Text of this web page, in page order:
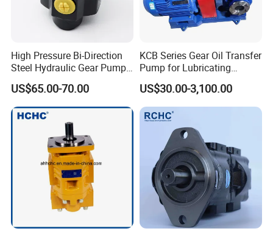
High Pressure Bi-Direction
Steel Hydraulic Gear Pump
for Tipper
US$65.00-70.00
KCB Series Gear Oil Transfer
Pump for Lubricating
Oil/Fuel Oil
US$30.00-3,100.00